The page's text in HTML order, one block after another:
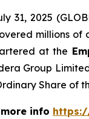
31, 2025
millions
at the
Group
Share of
info